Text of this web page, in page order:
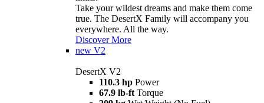
Take your wildest dreams and make them come
true. The DesertX Family will accompany you
everywhere. All the way.
Discover More
new V2
DesertX V2
110.3 hp Power
67.9 lb-ft Torque